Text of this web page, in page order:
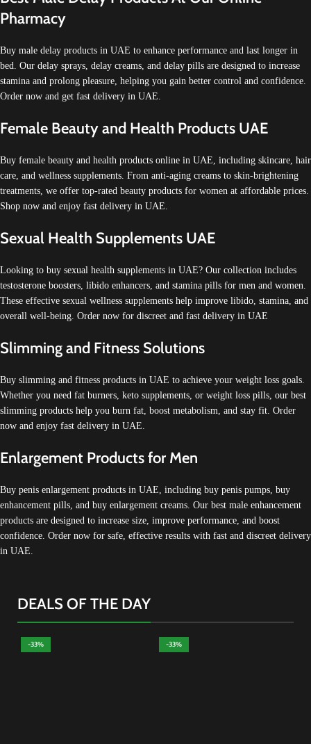
Pharmacy
Buy male delay products in UAE to enhance performance and last longer in
bed. Our delay sprays, delay creams, and delay pills are designed to increase
stamina and prolong pleasure, helping you gain better control and confidence.
Order now and get fast delivery in UAE.
Female Beauty and Health Products UAE
Buy female beauty and health products online in UAE, including skincare, hair
care, and wellness supplements. From anti-aging creams to skin-brightening
treatments, we offer top-rated beauty products for women at affordable prices.
Shop now and enjoy fast delivery in UAE.
Sexual Health Supplements UAE
Looking to buy sexual health supplements in UAE? Our collection includes
testosterone boosters, libido enhancers, and stamina pills for men and women.
These effective sexual wellness supplements help improve libido, stamina, and
overall well-being. Order now for discreet and fast delivery in UAE
Slimming and Fitness Solutions
Buy slimming and fitness products in UAE to achieve your weight loss goals.
Whether you need fat burners, keto supplements, or weight loss pills, our best
slimming products help you burn fat, boost metabolism, and stay fit. Order
now and enjoy fast delivery in UAE.
Enlargement Products for Men
Buy penis enlargement products in UAE, including buy penis pumps, buy
enhancement pills, and buy enlargement creams. Our best male enhancement
products are designed to increase size, improve performance, and boost
confidence. Order now for safe, effective results with fast and discreet delivery
in UAE.
DEALS OF THE DAY
-33% -33%